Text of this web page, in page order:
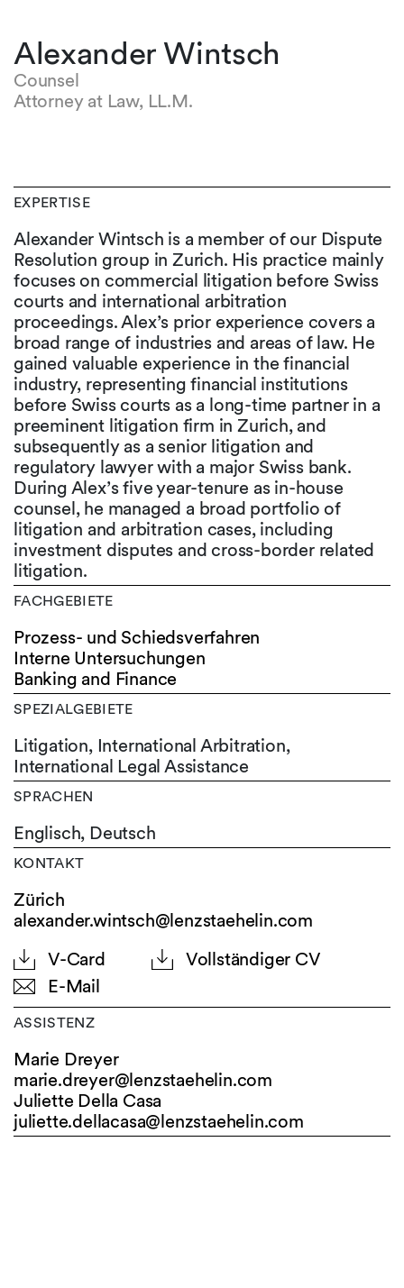
Alexander Wintsch
Counsel
Attorney at Law, LL.M.
EXPERTISE
Alexander Wintsch is a member of our Dispute
Resolution group in Zurich. His practice mainly
focuses on commercial litigation before Swiss
courts and international arbitration
proceedings. Alex’s prior experience covers a
broad range of industries and areas of law. He
gained valuable experience in the financial
industry, representing financial institutions
before Swiss courts as a long-time partner in a
preeminent litigation firm in Zurich, and
subsequently as a senior litigation and
regulatory lawyer with a major Swiss bank.
During Alex’s five year-tenure as in-house
counsel, he managed a broad portfolio of
litigation and arbitration cases, including
investment disputes and cross-border related
litigation.
FACHGEBIETE
Prozess- und Schiedsverfahren
Interne Untersuchungen
Banking and Finance
SPEZIALGEBIETE
Litigation, International Arbitration,
International Legal Assistance
SPRACHEN
Englisch, Deutsch
KONTAKT
Zürich
alexander.wintsch@lenzstaehelin.com
V-Card
Vollständiger CV
E-Mail
ASSISTENZ
Marie Dreyer
marie.dreyer@lenzstaehelin.com
Juliette Della Casa
juliette.dellacasa@lenzstaehelin.com